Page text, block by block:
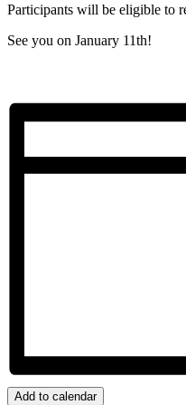
Participants will be eligible to
See you on January 11th!
Add to calendar